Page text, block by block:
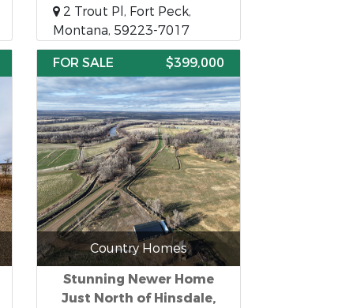
2 Trout Pl, Fort Peck,
Montana, 59223-7017
FOR SALE $399,000
Country Homes
Stunning Newer Home
Just North of Hinsdale,